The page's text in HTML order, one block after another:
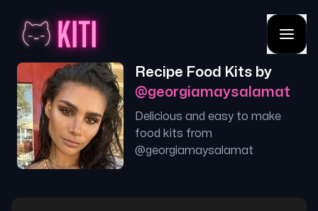
Recipe Food Kits by
@georgiamaysalamat
Delicious and easy to make
food kits from
@georgiamaysalamat